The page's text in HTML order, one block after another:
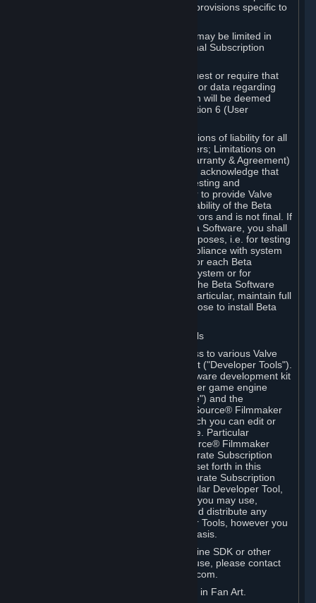
such Beta Software, with the following provisions specific to
Your right to use the Beta Software may be limited in
time, and may be subject to additional Subscription
Valve or any Valve affiliate may request or require that
you provide suggestions, feedback, or data regarding
your use of the Beta Software, which will be deemed
User Generated Content under Section 6 (User
In addition to the waivers and limitations of liability for all
Software under Section 7 (Disclaimers; Limitations on
Liability; No Guarantees; Limited Warranty & Agreement)
below as applicable, you specifically acknowledge that
Beta Software is only released for testing and
improvement purposes, in particular to provide Valve
with feedback on the quality and usability of the Beta
Software, and therefore contains errors and is not final. If
you decide to install and/or use Beta Software, you shall
only use it in compliance with its purposes, i.e. for testing
and improvement purposes, in compliance with system
requirements specifically intended for each Beta
Software and in any case not on a system or for
purposes where the malfunction of the Beta Software
can cause any kind of damage. In particular, maintain full
backups of any system that you choose to install Beta
C. License to Use Valve Developer Tools
Your Subscription(s) may include access to various Valve
tools that can be used to create content ("Developer Tools").
Some examples include: the Valve software development kit
(the "SDK") for a version of the computer game engine
known as "Source" (the "Source Engine") and the
associated Valve Hammer editor, The Source® Filmmaker
Software, or in-game tools through which you can edit or
create derivative works of a Valve game. Particular
Developer Tools (for example, The Source® Filmmaker
Software) may be distributed with separate Subscription
Terms that are different from the rules set forth in this
Section. Except as set forth in any separate Subscription
Terms applicable to the use of a particular Developer Tool,
you may use the Developer Tools, and you may use,
reproduce, publish, perform, display and distribute any
content you create using the Developer Tools, however you
wish, but solely on a non-commercial basis.
If you would like to use the Source Engine SDK or other
Valve Developer Tools for commercial use, please contact
Valve at sourceengine@valvesoftware.com.
D. License to Use Valve Game Content in Fan Art.